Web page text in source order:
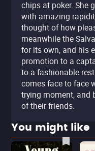
chips at poker. She
with amazing
thought of how
meanwhile the
for its own, and his
promotion to a
to a fashionable
comes face to face
trying moment, and
of their friends.
You might like